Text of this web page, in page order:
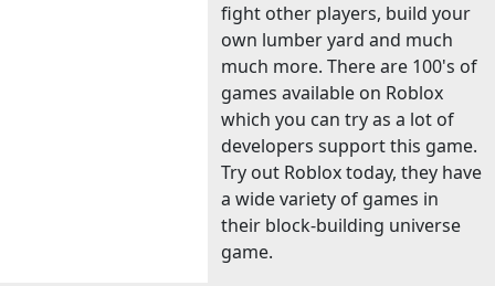
fight other players, build your
own lumber yard and much
much more. There are 100's of
games available on Roblox
which you can try as a lot of
developers support this game.
Try out Roblox today, they have
a wide variety of games in
their block-building universe
game.